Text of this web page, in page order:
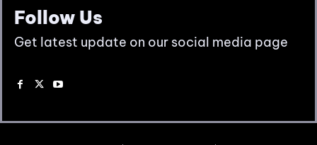
Follow Us
Get latest update on our social media page